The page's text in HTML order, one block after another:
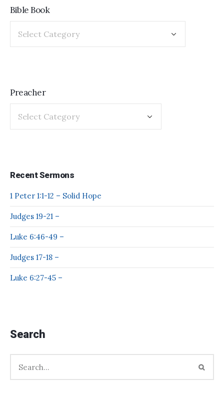
Bible Book
Preacher
Recent Sermons
1 Peter 1:1-12 – Solid Hope
Judges 19-21 –
Luke 6:46-49 –
Judges 17-18 –
Luke 6:27-45 –
Search